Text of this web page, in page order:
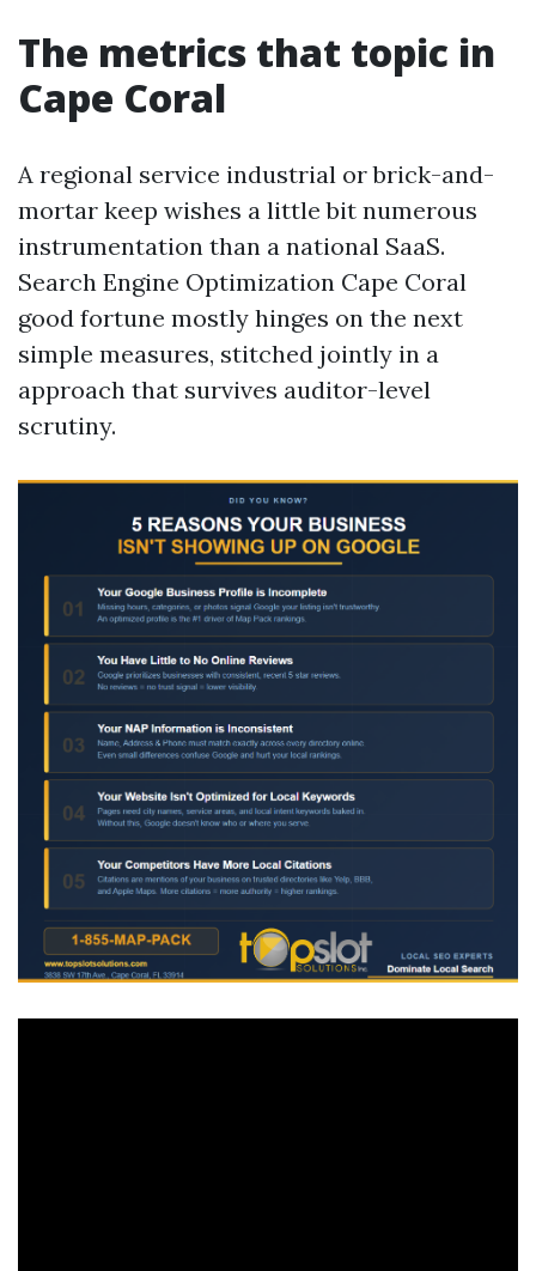
The metrics that topic in
Cape Coral
A regional service industrial or brick-and-
mortar keep wishes a little bit numerous
instrumentation than a national SaaS.
Search Engine Optimization Cape Coral
good fortune mostly hinges on the next
simple measures, stitched jointly in a
approach that survives auditor-level
scrutiny.